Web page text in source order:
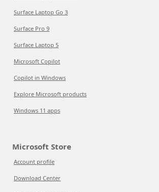
Surface Laptop Go 3
Surface Pro 9
Surface Laptop 5
Microsoft Copilot
Copilot in Windows
Explore Microsoft products
Windows 11 apps
Microsoft Store
Account profile
Download Center